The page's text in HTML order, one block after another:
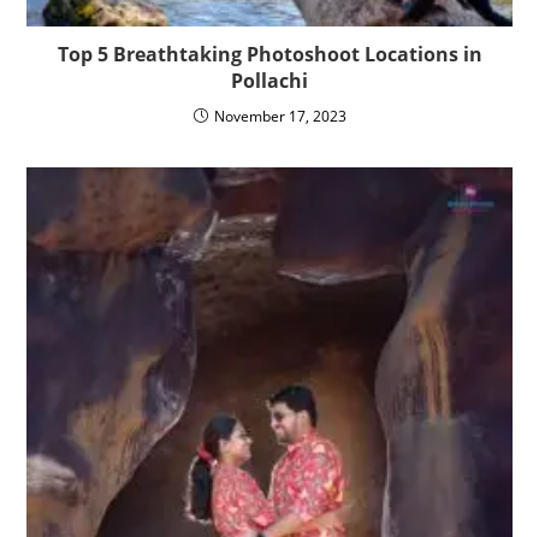
Top 5 Breathtaking Photoshoot Locations in
Pollachi
November 17, 2023